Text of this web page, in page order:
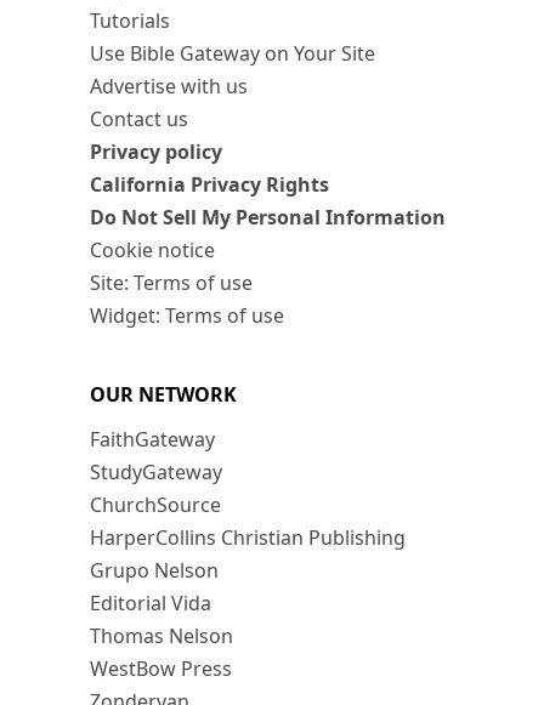
Tutorials
Use Bible Gateway on Your Site
Advertise with us
Contact us
Privacy policy
California Privacy Rights
Do Not Sell My Personal Information
Cookie notice
Site: Terms of use
Widget: Terms of use
OUR NETWORK
FaithGateway
StudyGateway
ChurchSource
HarperCollins Christian Publishing
Grupo Nelson
Editorial Vida
Thomas Nelson
WestBow Press